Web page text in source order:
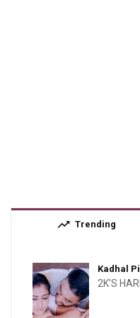
trending_up Trending
Kadhal
2K'S